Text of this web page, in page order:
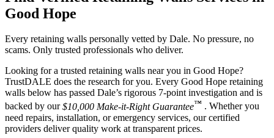
Good Hope
Every retaining walls personally vetted by Dale. No pressure, no
scams. Only trusted professionals who deliver.
Looking for a trusted retaining walls near you in Good Hope?
TrustDALE does the research for you. Every Good Hope retaining
walls below has passed Dale’s rigorous 7-point investigation and is
backed by our$10,000 Make-it-Right Guarantee™ . Whether you
need repairs, installation, or emergency services, our certified
providers deliver quality work at transparent prices.